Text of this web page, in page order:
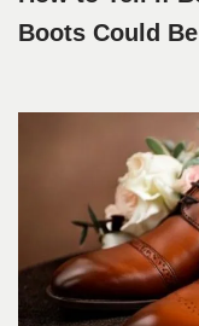
Boots Could